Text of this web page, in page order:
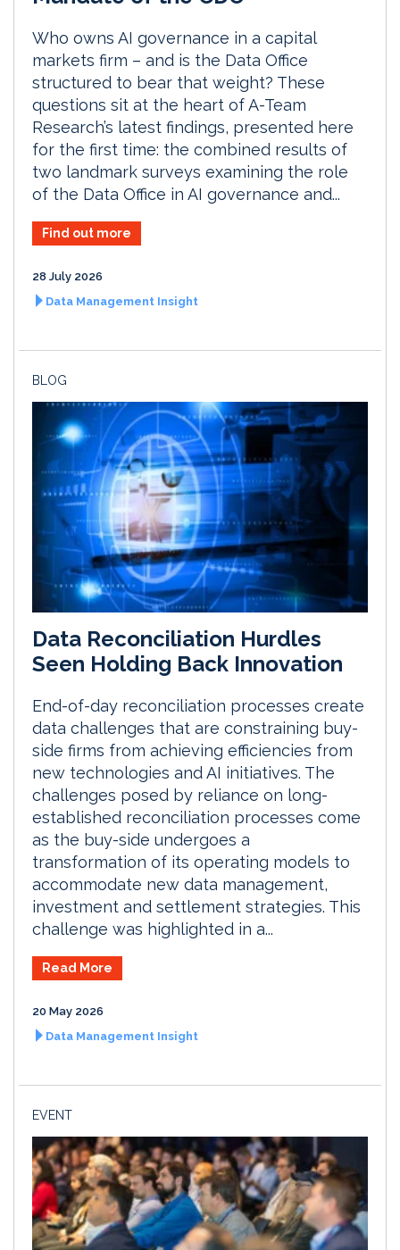
Who owns AI governance in a capital
markets firm – and is the Data Office
structured to bear that weight? These
questions sit at the heart of A-Team
Research’s latest findings, presented here
for the first time: the combined results of
two landmark surveys examining the role
of the Data Office in AI governance and...
Find out more
28 July 2026
Data Management Insight
BLOG
Data Reconciliation Hurdles
Seen Holding Back Innovation
End-of-day reconciliation processes create
data challenges that are constraining buy-
side firms from achieving efficiencies from
new technologies and AI initiatives. The
challenges posed by reliance on long-
established reconciliation processes come
as the buy-side undergoes a
transformation of its operating models to
accommodate new data management,
investment and settlement strategies. This
challenge was highlighted in a...
Read More
20 May 2026
Data Management Insight
EVENT